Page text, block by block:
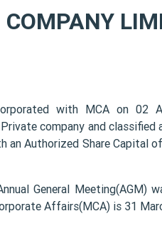
COMPANY
with MCA on 02
company and
an Authorized Share Capital
General Meeting(AGM)
Affairs(MCA) is 31